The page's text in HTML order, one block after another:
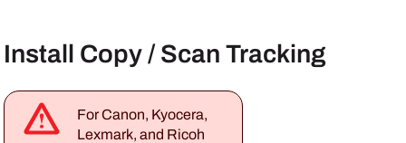
Install Copy / Scan Tracking
ForCanon, Kyocera,
Lexmark, and Ricoh